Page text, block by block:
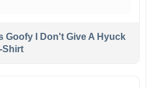
Goofy I Don't Give A Hyuck
Shirt